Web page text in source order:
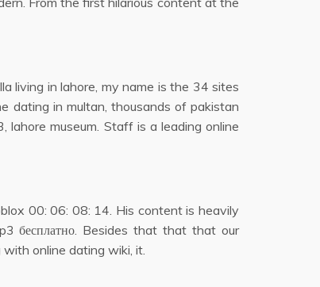
living in lahore, my name is the 34 sites
dating in multan, thousands of pakistan
museum. Staff is a leading online
00: 06: 08: 14. His content is heavily
бесплатно. Besides that that that our
online dating wiki, it.